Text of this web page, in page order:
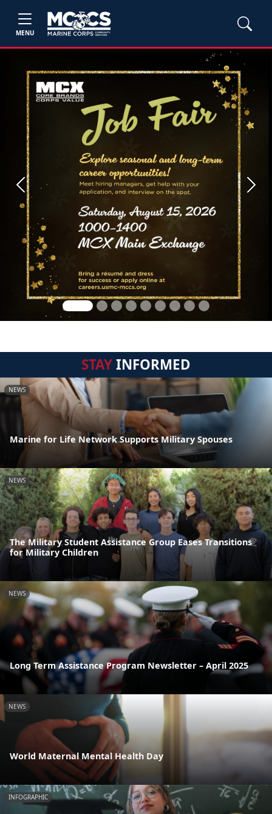
MENU
Previous Next
STAYINFORMED
NEWS
Marine for Life Network Supports Military Spouses
NEWS
The Military Student Assistance Group Eases Transitions
for Military Children
NEWS
Long Term Assistance Program Newsletter – April 2025
NEWS
World Maternal Mental Health Day
INFOGRAPHIC